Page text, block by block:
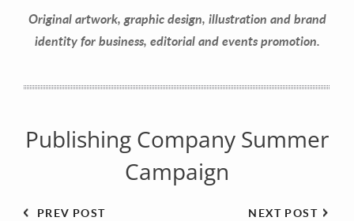
Your Email (required)
Original artwork, graphic design, illustration and brand
identity for business, editorial and events promotion.
Publishing Company Summer
Campaign
NEXT POST
PREV POST